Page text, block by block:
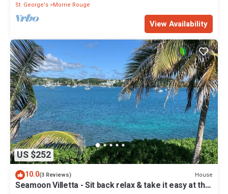
St. George's Morne Rouge
View Availability
US $252
10.0(3 Reviews) House
Seamoon Villetta - Sit back relax & take it easy at this